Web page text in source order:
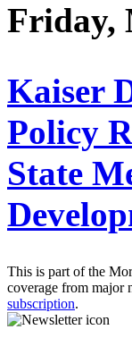
Friday,
Kaiser
Policy
State
This is part of the
coverage from major
subscription.